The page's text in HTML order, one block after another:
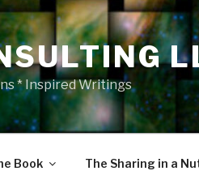
* Inspired Writings
Book The Sharing in a